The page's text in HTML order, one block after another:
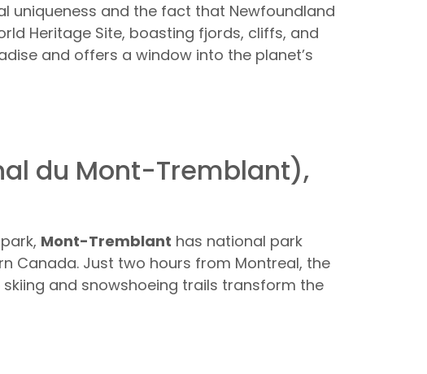
uniqueness and the fact that Newfoundland
Heritage Site, boasting fjords, cliffs, and
and offers a window into the planet’s
du Mont-Tremblant),
Mont-Tremblant has national park
Canada. Just two hours from Montreal, the
and snowshoeing trails transform the